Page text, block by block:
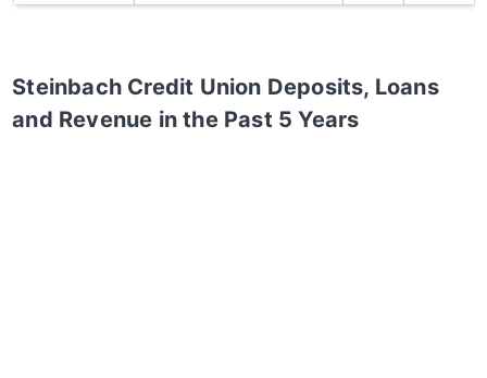
Steinbach Credit Union Deposits, Loans
and Revenue in the Past 5 Years